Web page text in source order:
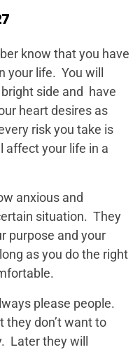
know that you have
your life. You will
side and have
heart desires as
risk you take is
affect your life in a
anxious and
situation. They
purpose and your
as you do the right
please people.
they don’t want to
Later they will